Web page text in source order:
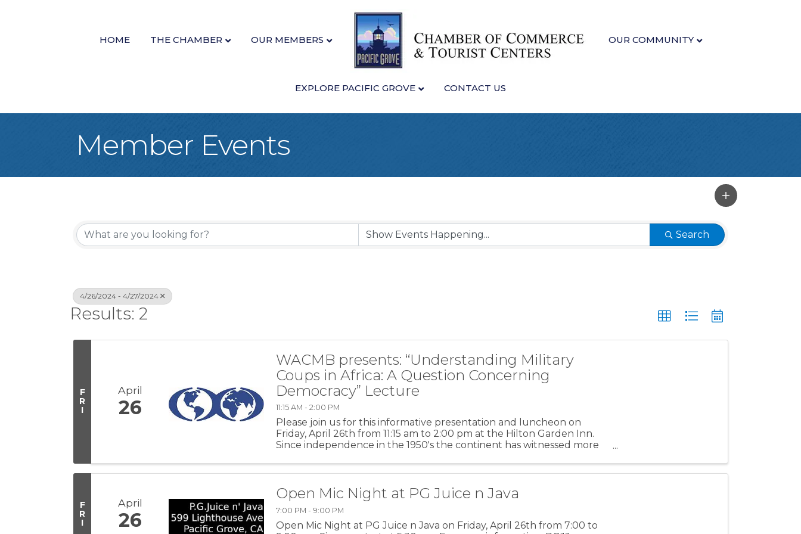
HOME THE CHAMBER OUR MEMBERS OUR COMMUNITY
EXPLORE PACIFIC GROVE CONTACT US
Member Events
Search
4/26/2024 - 4/27/2024
Results: 2
F
R
I
April
26
WACMB presents: “Understanding Military
Coups in Africa: A Question Concerning
Democracy” Lecture
11:15 AM - 2:00 PM
Please join us for this informative presentation and luncheon on
Friday, April 26th from 11:15 am to 2:00 pm at the Hilton Garden Inn.
Since independence in the 1950's the continent has witnessed more
F
R
I
April
26
Open Mic Night at PG Juice n Java
7:00 PM - 9:00 PM
Open Mic Night at PG Juice n Java on Friday, April 26th from 7:00 to